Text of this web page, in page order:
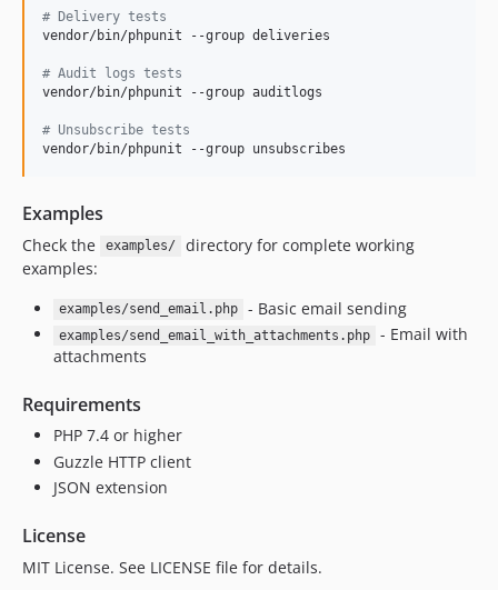
# Delivery tests
vendor/bin/phpunit --group deliveries
# Audit logs tests
vendor/bin/phpunit --group auditlogs
# Unsubscribe tests
vendor/bin/phpunit --group unsubscribes
Examples
Check the examples/
directory for complete working
examples:
examples/send_email.php - Basic email sending
examples/send_email_with_attachments.php
- Email with
attachments
Requirements
PHP 7.4 or higher
Guzzle HTTP client
JSON extension
License
MIT License. See LICENSE file for details.